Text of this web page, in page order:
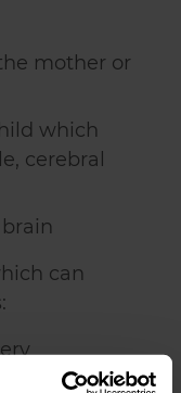
mother or
which
cerebral
can